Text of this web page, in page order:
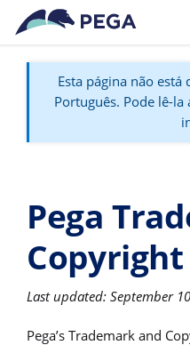
Pular para o conteúdo
Esta página não
Português. Pode lê-
Pega
Last updated: September
Pega’s Trademark and